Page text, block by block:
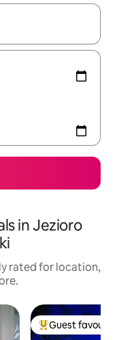
the up and down
in Jezioro
rated for location,
Top guest
Guest